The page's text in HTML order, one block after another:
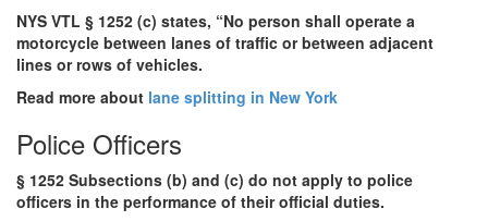
NYS VTL § 1252 (c) states, “No person shall operate a
motorcycle between lanes of traffic or between adjacent
lines or rows of vehicles.
Read more about lane splitting in New York
Police Officers
§ 1252 Subsections (b) and (c) do not apply to police
officers in the performance of their official duties.